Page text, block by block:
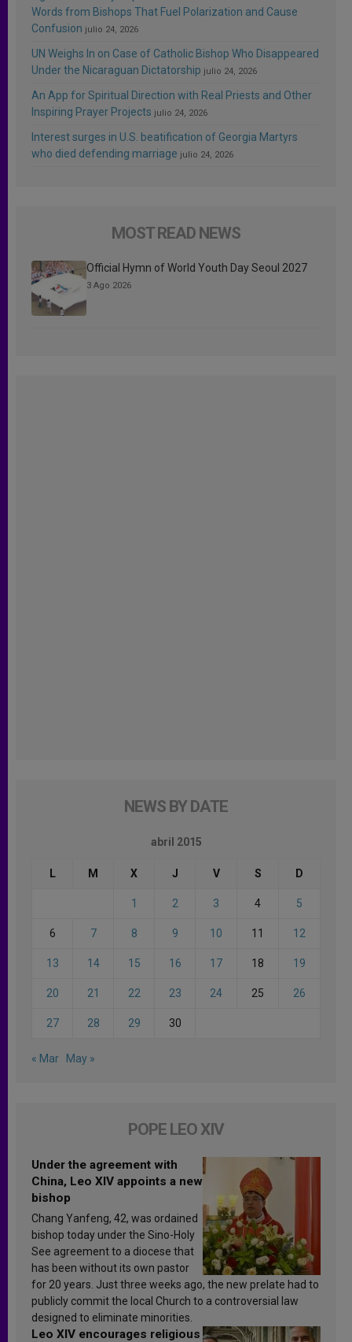
Words from Bishops That Fuel Polarization and Cause
Confusion julio 24, 2026
UN Weighs In on Case of Catholic Bishop Who Disappeared
Under the Nicaraguan Dictatorship julio 24, 2026
An App for Spiritual Direction with Real Priests and Other
Inspiring Prayer Projects julio 24, 2026
Interest surges in U.S. beatification of Georgia Martyrs
who died defending marriage julio 24, 2026
MOST READ NEWS
Official Hymn of World Youth Day Seoul 2027
3 Ago 2026
NEWS BY DATE
abril 2015
L M X J V S D
1 2 3 4 5
6 7 8 9 10 11 12
13 14 15 16 17 18 19
20 21 22 23 24 25 26
27 28 29 30
« Mar May »
POPE LEO XIV
Under the agreement with
China, Leo XIV appoints a new
bishop
Chang Yanfeng, 42, was ordained
bishop today under the Sino-Holy
See agreement to a diocese that
has been without its own pastor
for 20 years. Just three weeks ago, the new prelate had to
publicly commit the local Church to a controversial law
designed to eliminate minorities.
Leo XIV encourages religious